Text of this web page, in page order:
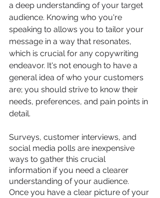
a deep understanding of your target
audience. Knowing who you're
speaking to allows you to tailor your
message in a way that resonates,
which is crucial for any copywriting
endeavor. It's not enough to have a
general idea of who your customers
are; you should strive to know their
needs, preferences, and pain points in
detail.
Surveys, customer interviews, and
social media polls are inexpensive
ways to gather this crucial
information if you need a clearer
understanding of your audience.
Once you have a clear picture of your